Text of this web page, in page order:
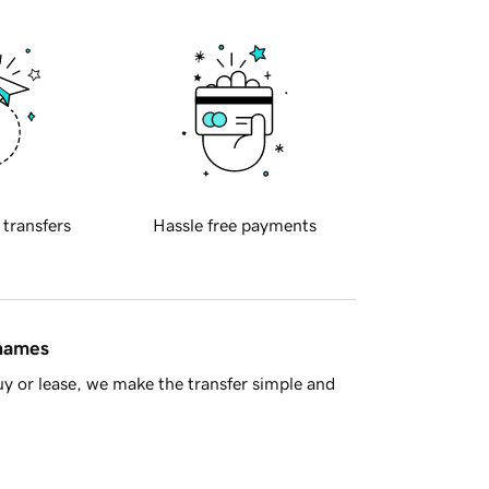
transfers Hassle free payments
or lease, we make the transfer simple and